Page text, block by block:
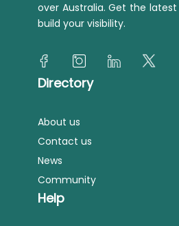
over Australia. Get the
build your visibility.
Directory
About us
Contact us
News
Community
Help